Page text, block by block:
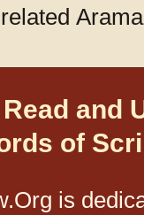
and
of
is